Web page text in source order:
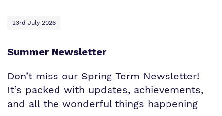
23rd July 2026
Summer Newsletter
Don’t miss our Spring Term Newsletter!
It’s packed with updates, achievements,
and all the wonderful things happening